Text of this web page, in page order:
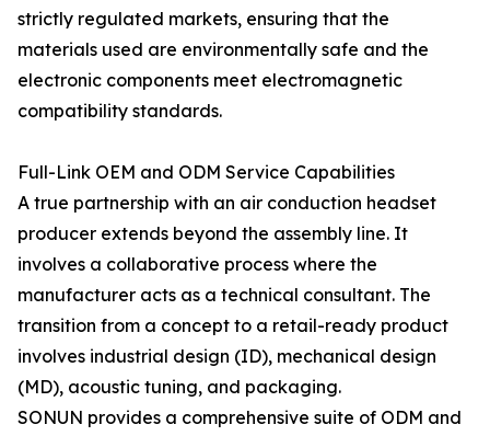
strictly regulated markets, ensuring that the
materials used are environmentally safe and the
electronic components meet electromagnetic
compatibility standards.
Full-Link OEM and ODM Service Capabilities
A true partnership with an air conduction headset
producer extends beyond the assembly line. It
involves a collaborative process where the
manufacturer acts as a technical consultant. The
transition from a concept to a retail-ready product
involves industrial design (ID), mechanical design
(MD), acoustic tuning, and packaging.
SONUN provides a comprehensive suite of ODM and